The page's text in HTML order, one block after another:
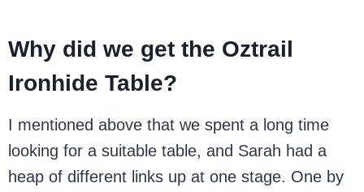
Why did we get the Oztrail
Ironhide Table?
I mentioned above that we spent a long time
looking for a suitable table, and Sarah had a
heap of different links up at one stage. One by